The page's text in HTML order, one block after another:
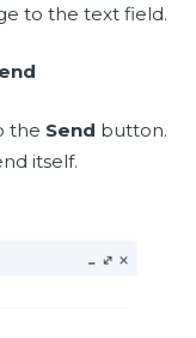
to the text field.
the Send button.
itself.